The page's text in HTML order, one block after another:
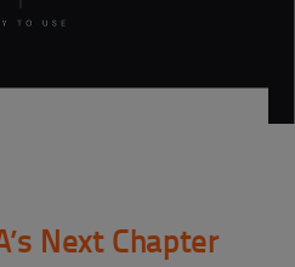
Next Chapter